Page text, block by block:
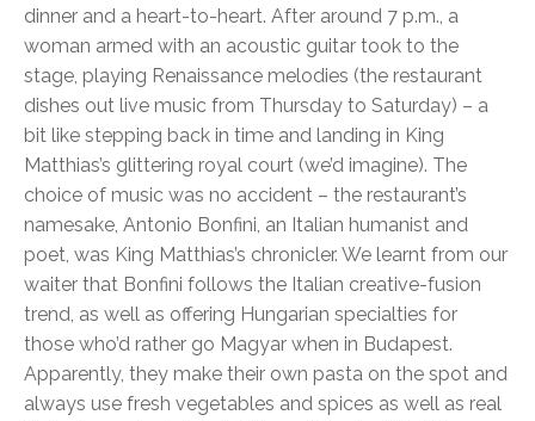
dinner and a heart-to-heart. After around 7 p.m., a
woman armed with an acoustic guitar took to the
stage, playing Renaissance melodies (the restaurant
dishes out live music from Thursday to Saturday) – a
bit like stepping back in time and landing in King
Matthias’s glittering royal court (we’d imagine). The
choice of music was no accident – the restaurant’s
namesake, Antonio Bonfini, an Italian humanist and
poet, was King Matthias’s chronicler. We learnt from our
waiter that Bonfini follows the Italian creative-fusion
trend, as well as offering Hungarian specialties for
those who’d rather go Magyar when in Budapest.
Apparently, they make their own pasta on the spot and
always use fresh vegetables and spices as well as real